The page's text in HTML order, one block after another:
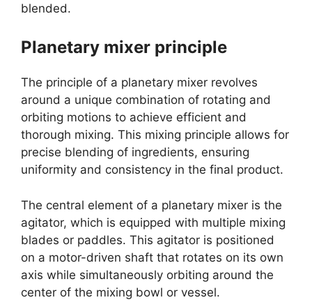
blended.
Planetary mixer principle
The principle of a planetary mixer revolves
around a unique combination of rotating and
orbiting motions to achieve efficient and
thorough mixing. This mixing principle allows for
precise blending of ingredients, ensuring
uniformity and consistency in the final product.
The central element of a planetary mixer is the
agitator, which is equipped with multiple mixing
blades or paddles. This agitator is positioned
on a motor-driven shaft that rotates on its own
axis while simultaneously orbiting around the
center of the mixing bowl or vessel.